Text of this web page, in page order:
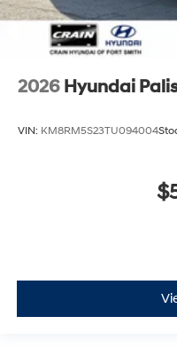
2026 Hyundai
VIN: KM8RM5S23TU094004